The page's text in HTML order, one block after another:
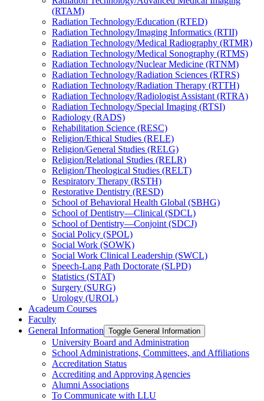
(RTAM)
Radiation Technology/​Education (RTED)
Radiation Technology/​Imaging Informatics (RTII)
Radiation Technology/​Medical Radiography (RTMR)
Radiation Technology/​Medical Sonography (RTMS)
Radiation Technology/​Nuclear Medicine (RTNM)
Radiation Technology/​Radiation Sciences (RTRS)
Radiation Technology/​Radiation Therapy (RTTH)
Radiation Technology/​Radiologist Assistant (RTRA)
Radiation Technology/​Special Imaging (RTSI)
Radiology (RADS)
Rehabilitation Science (RESC)
Religion/​Ethical Studies (RELE)
Religion/​General Studies (RELG)
Religion/​Relational Studies (RELR)
Religion/​Theological Studies (RELT)
Respiratory Therapy (RSTH)
Restorative Dentistry (RESD)
School of Behavioral Health Global (SBHG)
School of Dentistry—Clinical (SDCL)
School of Dentistry—Conjoint (SDCJ)
Social Policy (SPOL)
Social Work (SOWK)
Social Work Clinical Leadership (SWCL)
Speech-​Lang Path Doctorate (SLPD)
Statistics (STAT)
Surgery (SURG)
Urology (UROL)
Acadeum Courses
Faculty
General Information Toggle General Information
University Board and Administration
School Administrations, Committees, and Affiliations
Accreditation Status
Accrediting and Approving Agencies
Alumni Associations
To Communicate with LLU